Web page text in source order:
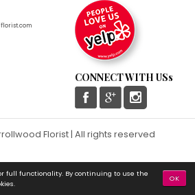
CONNECT WITH USs
Florist | All rights reserved
full functionality. By continuing to use the
OK